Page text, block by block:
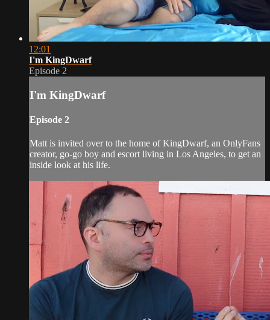
12:01
I'm KingDwarf
Episode 2
I'm KingDwarf
Episode 2
Matt is invited over to the home of KingDwarf, an OnlyFans
creator, go-go boy and escort living in Los Angeles, to get an
inside look at his life.